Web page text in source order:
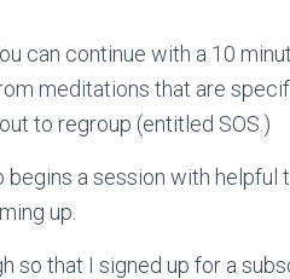
can continue with a 10
meditations that are
to regroup (entitled SOS.)
begins a session with
up.
so that I signed up for a